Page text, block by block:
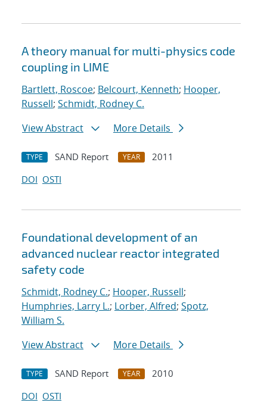
A theory manual for multi-physics code
coupling in LIME
Bartlett, Roscoe; Belcourt, Kenneth; Hooper,
Russell; Schmidt, Rodney C.
View Abstract
More Details
TYPE SAND Report YEAR
2011
DOI OSTI
Foundational development of an
advanced nuclear reactor integrated
safety code
Schmidt, Rodney C.; Hooper, Russell;
Humphries, Larry L.; Lorber, Alfred; Spotz,
William S.
View Abstract
More Details
TYPE SAND Report YEAR
2010
DOI OSTI